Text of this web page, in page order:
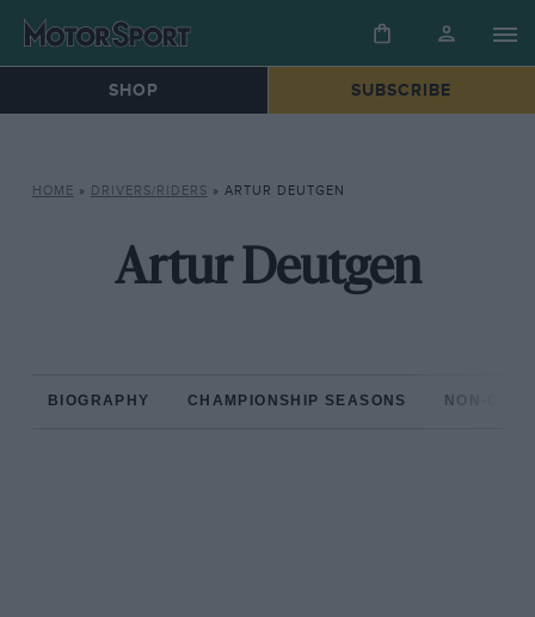
SHOP SUBSCRIBE
HOME » DRIVERS/RIDERS » ARTUR DEUTGEN
Artur Deutgen
BIOGRAPHY CHAMPIONSHIP SEASONS NON-